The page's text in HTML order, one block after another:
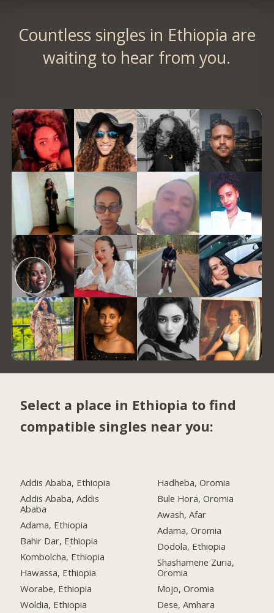
Countless singles in Ethiopia are
waiting to hear from you.
Select a place in Ethiopia to find
compatible singles near you:
Addis Ababa, Ethiopia
Addis Ababa, Addis
Ababa
Adama, Ethiopia
Bahir Dar, Ethiopia
Kombolcha, Ethiopia
Hawassa, Ethiopia
Worabe, Ethiopia
Woldia, Ethiopia
Hadheba, Oromia
Bule Hora, Oromia
Awash, Afar
Adama, Oromia
Dodola, Ethiopia
Shashamene Zuria,
Oromia
Mojo, Oromia
Dese, Amhara